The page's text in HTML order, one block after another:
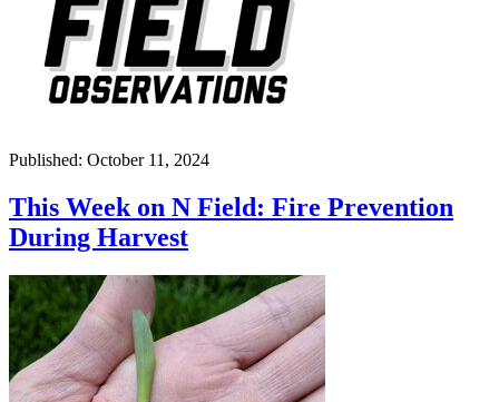
Published: October 11, 2024
This Week on N Field: Fire Prevention
During Harvest